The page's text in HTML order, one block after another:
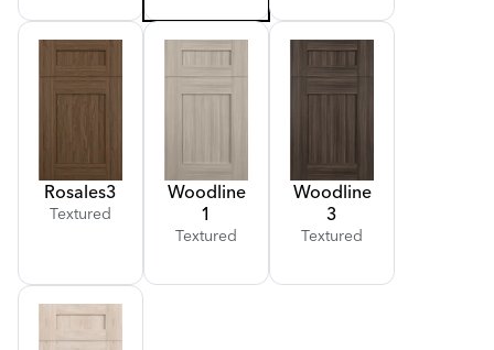
Rosales3
Textured
Woodline
1
Textured
Woodline
3
Textured